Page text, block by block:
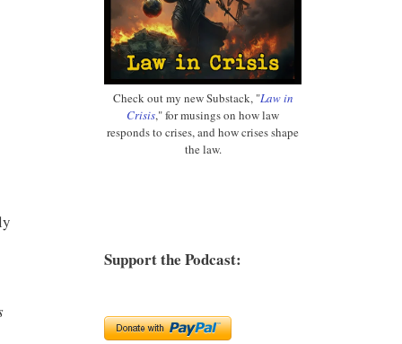
Check out my new Substack, "Law in
Crisis," for musings on how law
responds to crises, and how crises shape
the law.
Support the Podcast: